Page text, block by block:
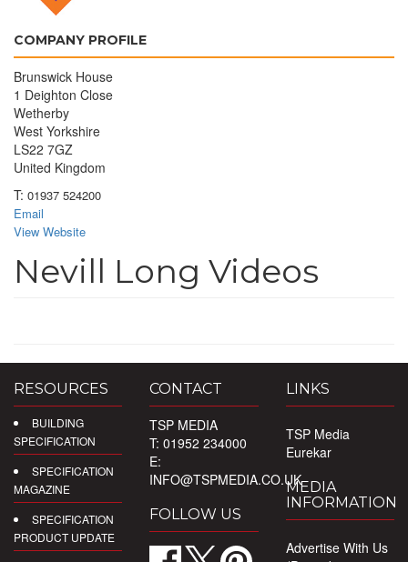
COMPANY PROFILE
Brunswick House
1 Deighton Close
Wetherby
West Yorkshire
LS22 7GZ
United Kingdom
T: 01937 524200
Email
View Website
Nevill Long Videos
RESOURCES
BUILDING
SPECIFICATION
SPECIFICATION
MAGAZINE
SPECIFICATION
PRODUCT UPDATE
CONTACT
TSP MEDIA
T: 01952 234000
E:
INFO@TSPMEDIA.CO.UK
FOLLOW US
LINKS
TSP Media
Eurekar
MEDIA
INFORMATION
Advertise With Us